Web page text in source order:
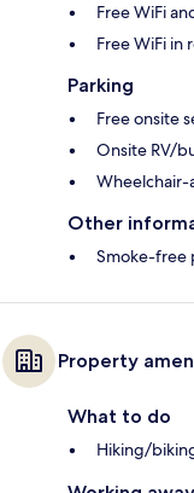
Free WiFi
Free WiFi in
Parking
Free onsite
Onsite RV/
Wheelchair-
Other
Smoke-free
Property
What to do
Hiking/